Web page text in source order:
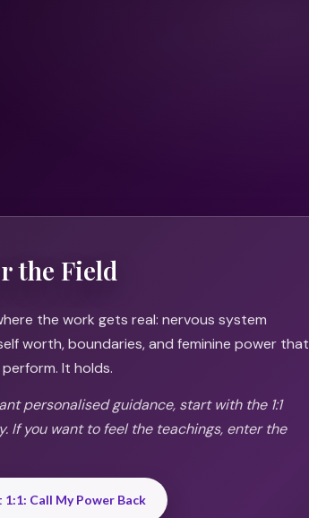
the Field
the work gets real: nervous system
worth, boundaries, and feminine power that
perform. It holds.
personalised guidance, start with the 1:1
If you want to feel the teachings, enter the
Call My Power Back